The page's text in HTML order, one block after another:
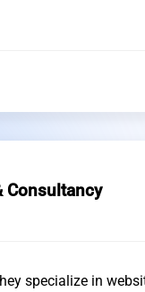
Consultancy
specialize in